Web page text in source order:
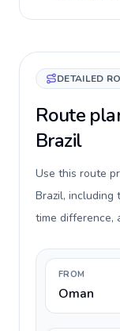
DETAILED
Route
Brazil
Use this route
Brazil, including
time difference,
FROM
Oman